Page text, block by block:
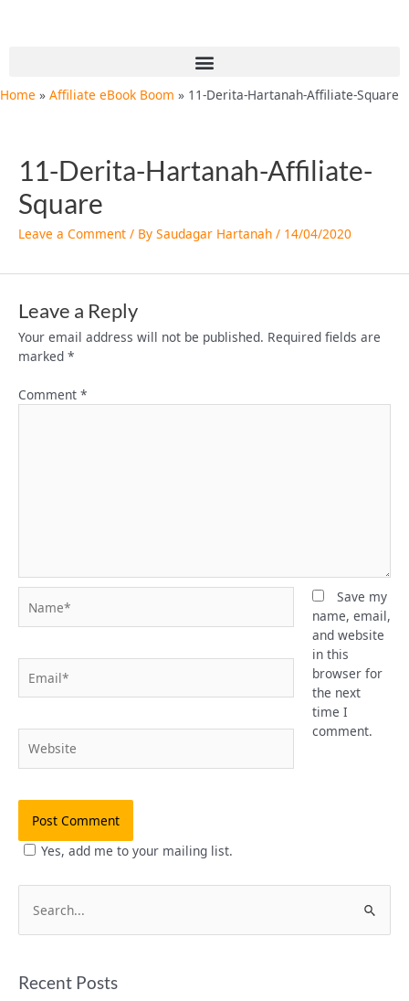
Menu
Home Affiliate eBook Boom 11-Derita-Hartanah-Affiliate-Square
11-Derita-Hartanah-Affiliate-
Square
Leave a Comment / By Saudagar Hartanah / 14/04/2020
Leave a Reply
Your email address will not be published. Required fields are
marked *
Comment *
Save my
name, email,
and website
in this
browser for
the next
time I
comment.
Yes, add me to your mailing list.
e
rRecent Posts